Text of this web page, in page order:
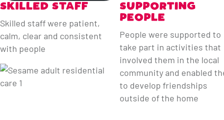
SKILLED STAFF
Skilled staff were patient,
calm, clear and consistent
with people
SUPPORTING
PEOPLE
People were supported to
take part in activities that
involved them in the local
community and enabled
to develop friendships
outside of the home